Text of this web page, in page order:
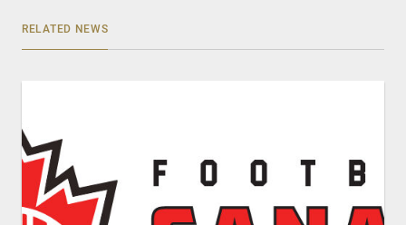
RELATED NEWS